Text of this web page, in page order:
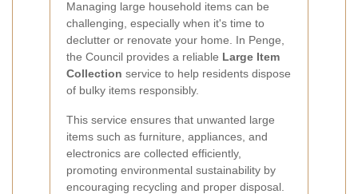
Managing large household items can be
challenging, especially when it's time to
declutter or renovate your home. In Penge,
the Council provides a reliable Large Item
Collection service to help residents dispose
of bulky items responsibly.
This service ensures that unwanted large
items such as furniture, appliances, and
electronics are collected efficiently,
promoting environmental sustainability by
encouraging recycling and proper disposal.